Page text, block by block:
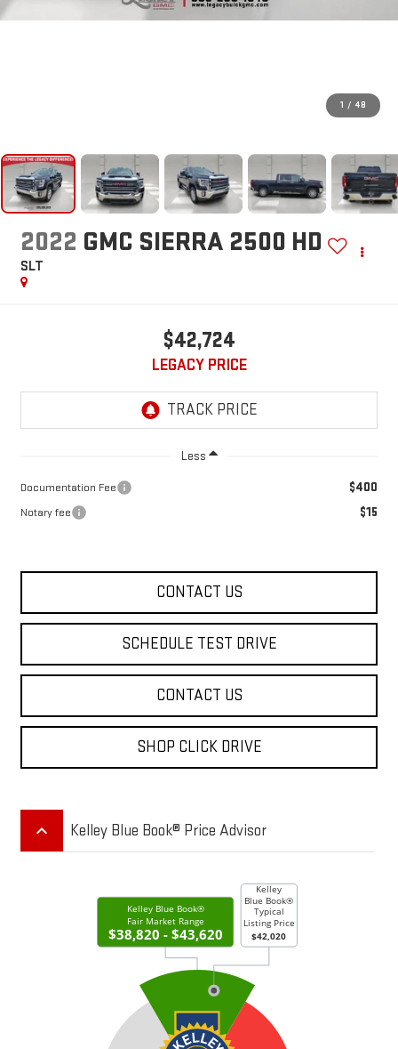
1 / 48
2022 GMC SIERRA 2500 HD
SLT
$42,724
LEGACY PRICE
Less
Documentation Fee $400
Notary fee $15
CONTACT US
SCHEDULE TEST DRIVE
CONTACT US
SHOP CLICK DRIVE
keyboard_arrow_up Kelley Blue Book® Price Advisor